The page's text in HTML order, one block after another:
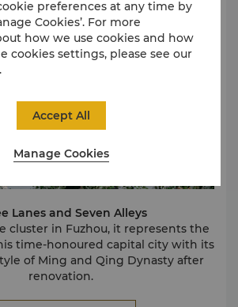
Lanes and Seven Alleys
cluster in Fuzhou, it represents the
time-honoured capital city with its
of Ming and Qing Dynasty after
renovation.
preferences at any time by
Cookies’. For more
how we use cookies and how
cookies settings, please see our
.
Manage Cookies
Accept All